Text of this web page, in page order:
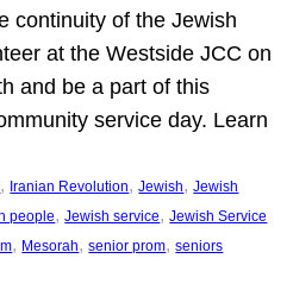
continuity of the Jewish
at the Westside JCC on
and be a part of this
service day. Learn
, Iranian Revolution, Jewish, Jewish
people, Jewish service, Jewish Service
, Mesorah, senior prom, seniors